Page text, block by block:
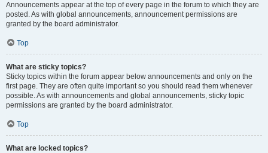
Announcements appear at the top of every page in the forum to which they are
posted. As with global announcements, announcement permissions are
granted by the board administrator.
Top
What are sticky topics?
Sticky topics within the forum appear below announcements and only on the
first page. They are often quite important so you should read them whenever
possible. As with announcements and global announcements, sticky topic
permissions are granted by the board administrator.
Top
What are locked topics?